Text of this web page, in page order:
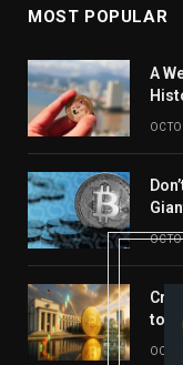
MOST POPULAR
A
to